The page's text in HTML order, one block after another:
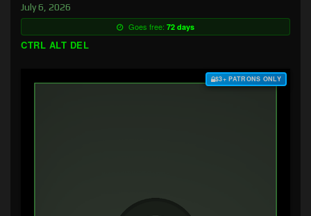
July 6, 2026
Goes free: 72 days
CTRL ALT DEL
$3+ PATRONS ONLY